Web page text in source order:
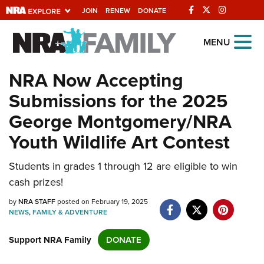
JOIN RENEW DONATE
Explore The NRA
Universe Of Websites
Quick Links
NRA.ORG
Manage Your Membership
NRA Near You
Friends of NRA
State and Federal Gun Laws
Politics, Policy and Legislation
MENU
NRA Now Accepting
Submissions for the 2025
George Montgomery/NRA
Youth Wildlife Art Contest
Students in grades 1 through 12 are eligible to win
cash prizes!
byNRA STAFFposted on February 19, 2025
NEWS,FAMILY & ADVENTURE
Support NRA Family DONATE